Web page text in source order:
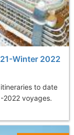
Winter 2022
to date
2022 voyages.